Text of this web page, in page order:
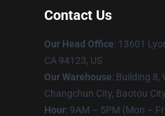
Contact Us
Our Head Office: 13601
CA 94123, US
Our Warehouse: Building 8,
Changchun City, Baotou
Hour: 9AM – 5PM (Mon –